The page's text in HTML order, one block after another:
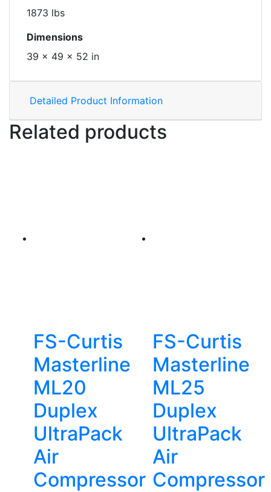
1873 lbs
Dimensions
39 × 49 × 52 in
Detailed Product Information
Related products
FS-Curtis
Masterline
ML20
Duplex
UltraPack
Air
Compressor
FS-Curtis
Masterline
ML25
Duplex
UltraPack
Air
Compressor